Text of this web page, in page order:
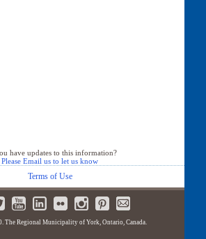
have updates to this information?
Please Email us to let us know
Terms of Use
The Regional Municipality of York, Ontario, Canada.